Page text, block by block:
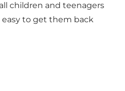
children and teenagers
to get them back